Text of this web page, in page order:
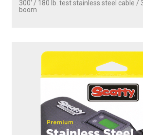
300' / 180 lb. test stainless steel cable /
boom